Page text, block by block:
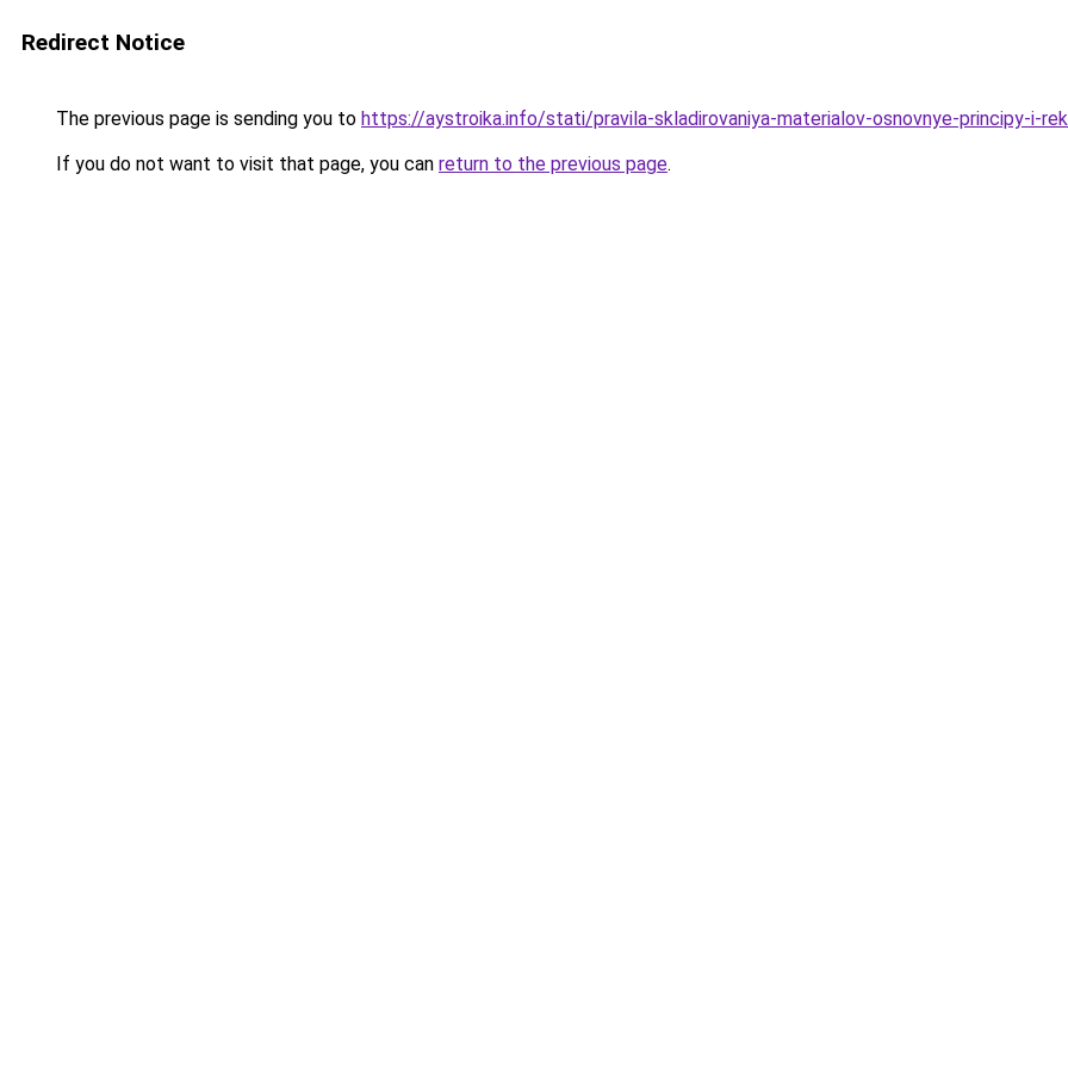
Redirect Notice
The previous page is sending you to https://aystroika.info/stati/pravila-skladirovaniya-materialov-osnovnye-principy-i-
If you do not want to visit that page, you can return to the previous page.